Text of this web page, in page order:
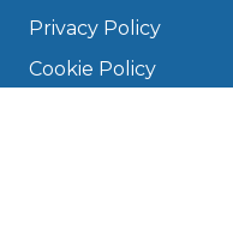
Privacy Policy
Cookie Policy